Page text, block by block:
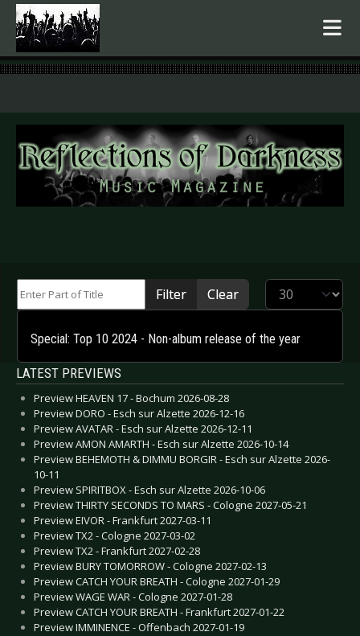
.
Filter Clear Display #
Special: Top 10 2024 - Non-album release of the year
LATEST PREVIEWS
Preview HEAVEN 17 - Bochum 2026-08-28
Preview DORO - Esch sur Alzette 2026-12-16
Preview AVATAR - Esch sur Alzette 2026-12-11
Preview AMON AMARTH - Esch sur Alzette 2026-10-14
Preview BEHEMOTH & DIMMU BORGIR - Esch sur Alzette 2026-
10-11
Preview SPIRITBOX - Esch sur Alzette 2026-10-06
Preview THIRTY SECONDS TO MARS - Cologne 2027-05-21
Preview EIVOR - Frankfurt 2027-03-11
Preview TX2 - Cologne 2027-03-02
Preview TX2 - Frankfurt 2027-02-28
Preview BURY TOMORROW - Cologne 2027-02-13
Preview CATCH YOUR BREATH - Cologne 2027-01-29
Preview WAGE WAR - Cologne 2027-01-28
Preview CATCH YOUR BREATH - Frankfurt 2027-01-22
Preview IMMINENCE - Offenbach 2027-01-19